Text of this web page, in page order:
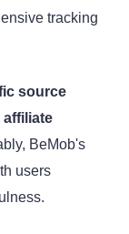
tracking
source
affiliate
BeMob's
users